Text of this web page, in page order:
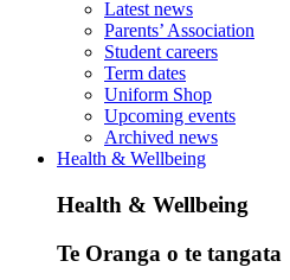
Latest news
Parents’ Association
Student careers
Term dates
Uniform Shop
Upcoming events
Archived news
Health & Wellbeing
Health & Wellbeing
Te Oranga o te tangata